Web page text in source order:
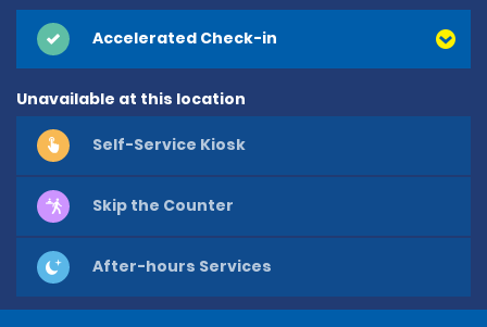
Accelerated Check-in
Unavailable at this location
Self-Service Kiosk
Skip the Counter
After-hours Services